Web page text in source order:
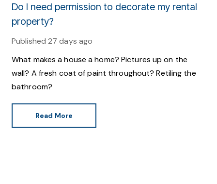
Do I need permission to decorate my rental
property?
Published 27 days ago
What makes a house a home? Pictures up on the
wall? A fresh coat of paint throughout? Retiling the
bathroom?
Read More